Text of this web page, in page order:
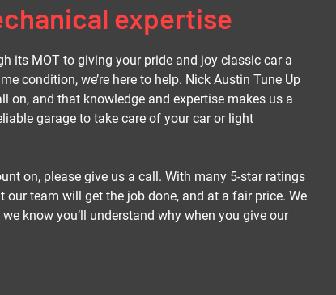
expertise
its MOT to giving your pride and joy classic car a
condition, we’re here to help. Nick Austin Tune Up
on, and that knowledge and expertise makes us a
garage to take care of your car or light
on, please give us a call. With many 5-star ratings
our team will get the job done, and at a fair price. We
know you’ll understand why when you give our